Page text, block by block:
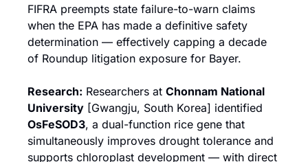
FIFRA preempts state failure-to-warn claims
when the EPA has made a definitive safety
determination — effectively capping a decade
of Roundup litigation exposure for Bayer.
Research: Researchers at Chonnam National
University
OsFeSOD3, a dual-function rice gene that
simultaneously improves drought tolerance and
supports chloroplast development — with direct